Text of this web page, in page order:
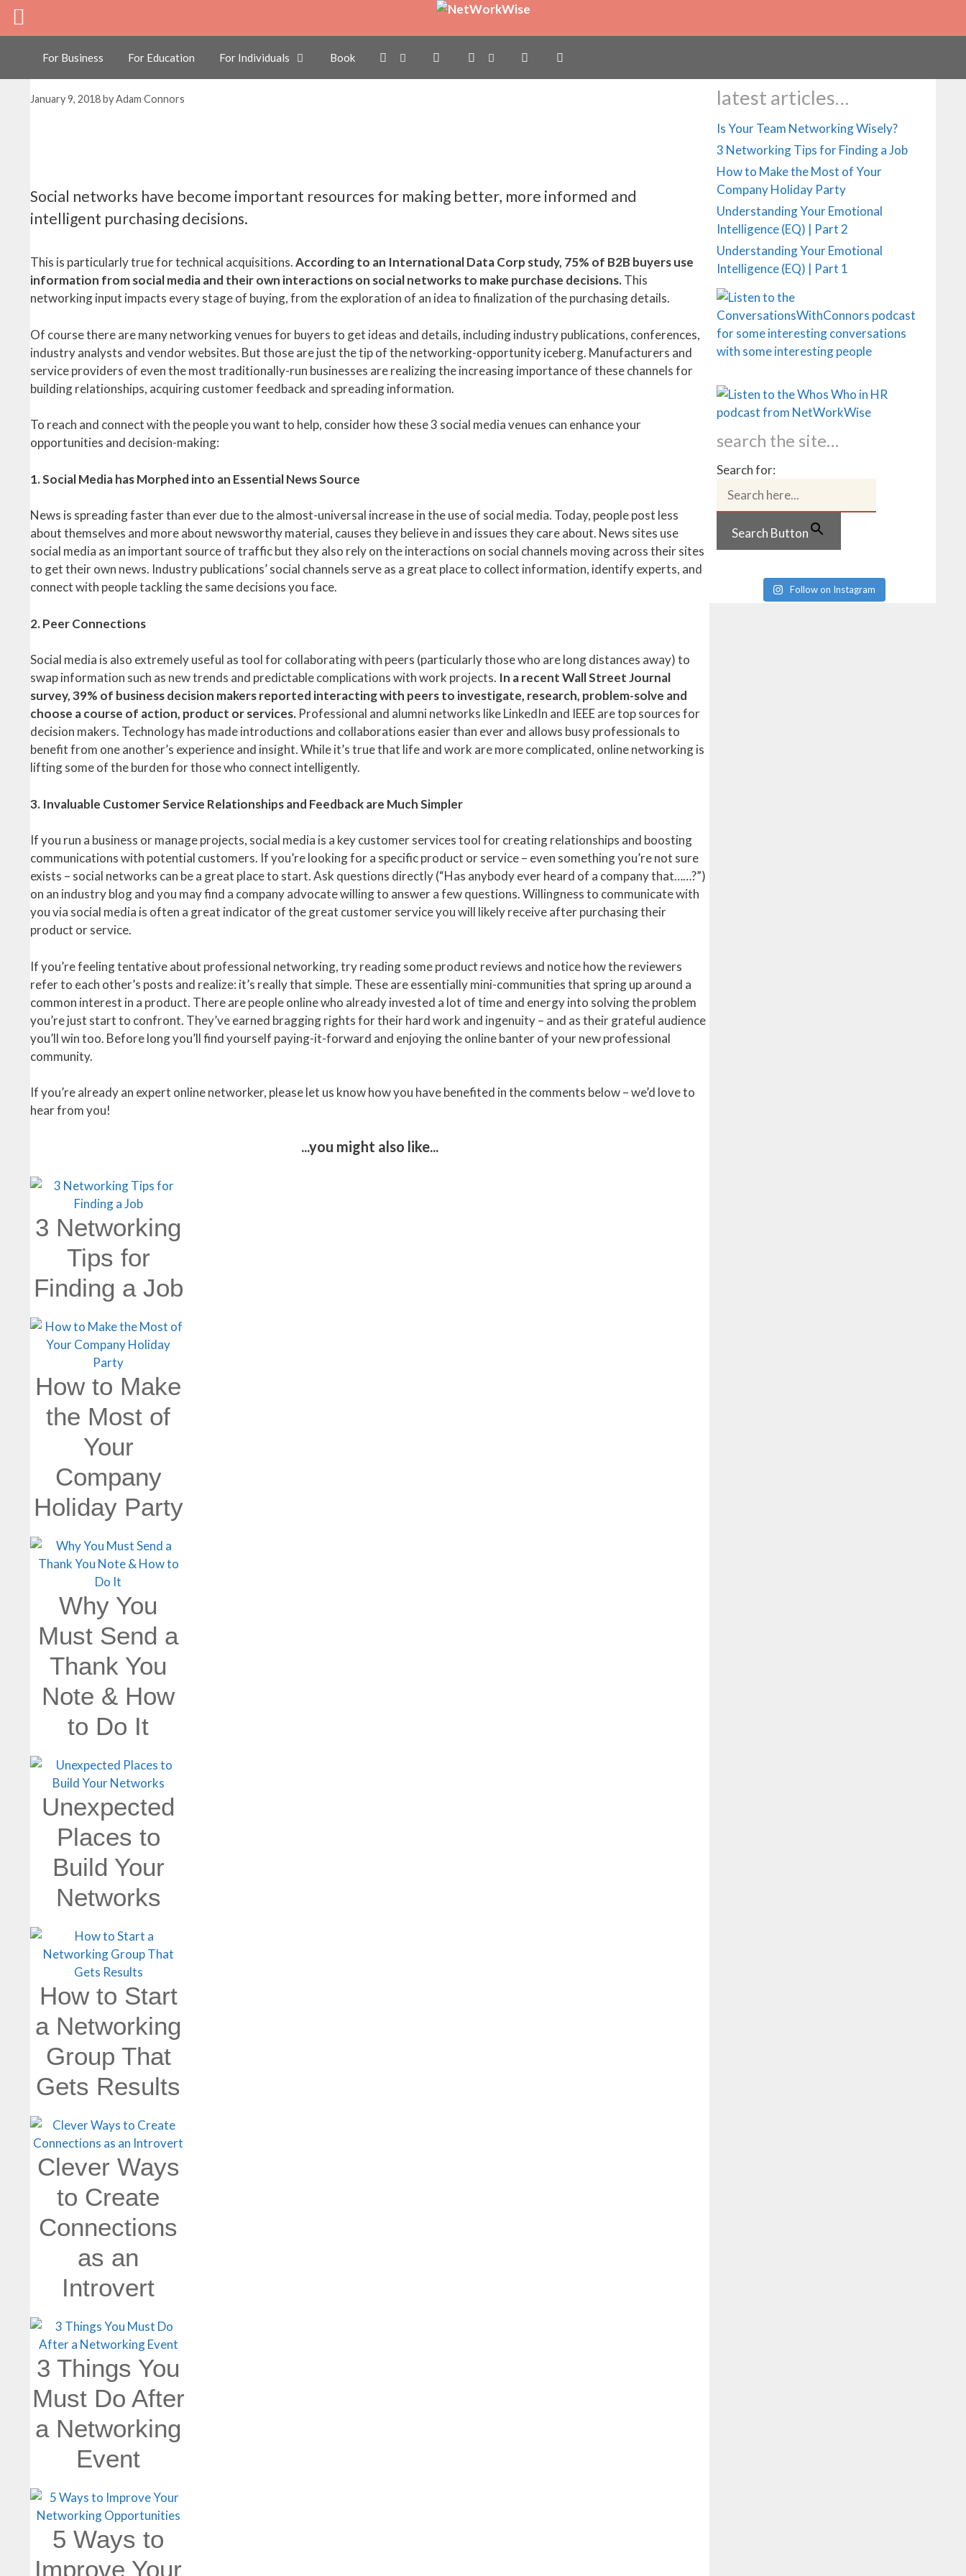
Skip
For Business For Education For Individuals Book
3 Ways Networking Will Make you a Better
Decision Maker
January 9, 2018byAdam Connors
Social networks have become important resources for making better, more informed and
intelligent purchasing decisions.
This is particularly true for technical acquisitions.According to an International Data Corp study, 75% of B2B buyers use
information from social media and their own interactions on social networks to make purchase decisions.This
networking input impacts every stage of buying, from the exploration of an idea to finalization of the purchasing details.
Of course there are many networking venues for buyers to get ideas and details, including industry publications, conferences,
industry analysts and vendor websites. But those are just the tip of the networking-opportunity iceberg. Manufacturers and
service providers of even the most traditionally-run businesses are realizing the increasing importance of these channels for
building relationships, acquiring customer feedback and spreading information.
To reach and connect with the people you want to help, consider how these 3 social media venues can enhance your
opportunities and decision-making:
1. Social Media has Morphed into an Essential News Source
News is spreading faster than ever due to the almost-universal increase in the use of social media. Today, people post less
about themselves and more about newsworthy material, causes they believe in and issues they care about. News sites use
social media as an important source of traffic but they also rely on the interactions on social channels moving across their sites
to get their own news. Industry publications’ social channels serve as a great place to collect information, identify experts, and
connect with people tackling the same decisions you face.
2. Peer Connections
Social media is also extremely useful as tool for collaborating with peers (particularly those who are long distances away) to
swap information such as new trends and predictable complications with work projects. In a recent Wall Street Journal
survey, 39% of business decision makers reported interacting with peers to investigate, research, problem-solve and
choose a course of action, product or services. Professional and alumni networks like LinkedIn and IEEE are top sources for
decision makers. Technology has made introductions and collaborations easier than ever and allows busy professionals to
benefit from one another’s experience and insight. While it’s true that life and work are more complicated, online networking is
lifting some of the burden for those who connect intelligently.
3. Invaluable Customer Service Relationships and Feedback are Much Simpler
If you run a business or manage projects, social media is a key customer services tool for creating relationships and boosting
communications with potential customers. If you’re looking for a specific product or service – even something you’re not sure
exists – social networks can be a great place to start. Ask questions directly (“Has anybody ever heard of a company that……?”)
on an industry blog and you may find a company advocate willing to answer a few questions. Willingness to communicate with
you via social media is often a great indicator of the great customer service you will likely receive after purchasing their
product or service.
If you’re feeling tentative about professional networking, try reading some product reviews and notice how the reviewers
refer to each other’s posts and realize: it’s really that simple. These are essentially mini-communities that spring up around a
common interest in a product. There are people online who already invested a lot of time and energy into solving the problem
you’re just start to confront. They’ve earned bragging rights for their hard work and ingenuity – and as their grateful audience
you’ll win too. Before long you’ll find yourself paying-it-forward and enjoying the online banter of your new professional
community.
If you’re already an expert online networker, please let us know how you have benefited in the comments below – we’d love to
hear from you!
...you might also like...
3 Networking
Tips for
Finding a Job
How to Make
the Most of
Your
Company
Holiday Party
Why You
Must Send a
Thank You
Note & How
to Do It
Unexpected
Places to
Build Your
Networks
How to Start
a Networking
Group That
Gets Results
Clever Ways
to Create
Connections
as an
Introvert
3 Things You
Must Do After
a Networking
Event
5 Ways to
Improve Your
latest articles…
Is Your Team Networking Wisely?
3 Networking Tips for Finding a Job
How to Make the Most of Your
Company Holiday Party
Understanding Your Emotional
Intelligence (EQ) | Part 2
Understanding Your Emotional
Intelligence (EQ) | Part 1
search the site…
Search for:
Search Button
Follow on Instagram